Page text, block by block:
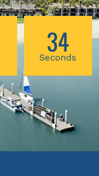
34
Seconds